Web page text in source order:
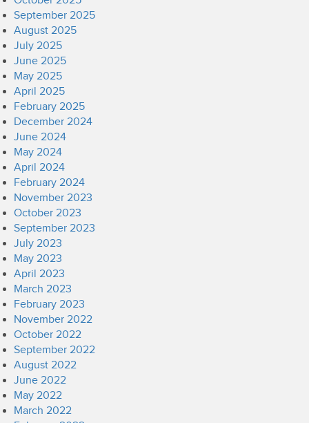
September 2025
August 2025
July 2025
June 2025
May 2025
April 2025
February 2025
December 2024
June 2024
May 2024
April 2024
February 2024
November 2023
October 2023
September 2023
July 2023
May 2023
April 2023
March 2023
February 2023
November 2022
October 2022
September 2022
August 2022
June 2022
May 2022
March 2022